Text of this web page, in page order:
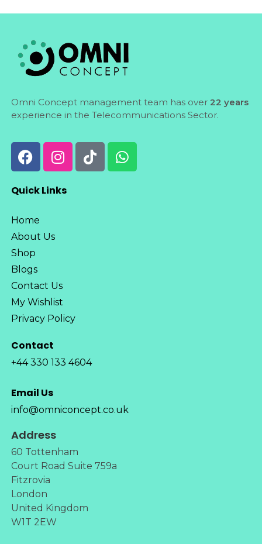
Omni Concept management team has over 22 years
experience in the Telecommunications Sector.
Quick Links
Home
About Us
Shop
Blogs
Contact Us
My Wishlist
Privacy Policy
Contact
+44 330 133 4604
Email Us
info@omniconcept.co.uk
Address
60 Tottenham
Court Road Suite 759a
Fitzrovia
London
United Kingdom
W1T 2EW